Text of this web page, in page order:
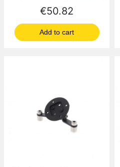
Price
€50.82
Add to cart